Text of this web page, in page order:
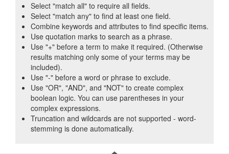
Select "match all" to require all fields.
Select "match any" to find at least one field.
Combine keywords and attributes to find specific items.
Use quotation marks to search as a phrase.
Use "+" before a term to make it required. (Otherwise
results matching only some of your terms may be
included).
Use "-" before a word or phrase to exclude.
Use "OR", "AND", and "NOT" to create complex
boolean logic. You can use parentheses in your
complex expressions.
Truncation and wildcards are not supported - word-
stemming is done automatically.